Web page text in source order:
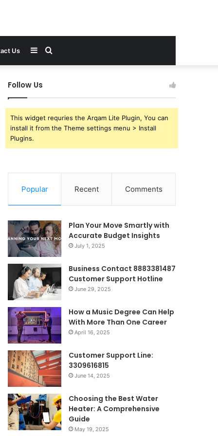
Us Search
Sidebar
Follow Us
This widget requries the Arqam Lite Plugin, You can
install it from the Theme settings menu > Install
Plugins.
Popular Recent Comments
Plan Your Move Smartly with
Accurate Budget Insights
July 1, 2025
Business Contact 8883381487
Customer Support Hotline
June 29, 2025
How a Music Degree Can Help
With More Than One Career
April 16, 2025
Customer Support Line:
3309616815
June 14, 2025
Choosing the Best Water
Heater: A Comprehensive
Guide
May 19, 2025